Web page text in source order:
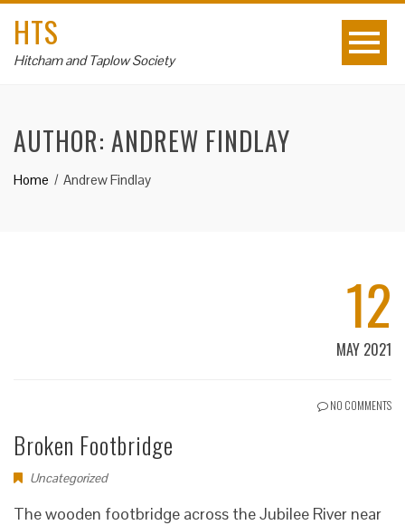
HTS
Hitcham and Taplow Society
AUTHOR: ANDREW FINDLAY
Home Andrew Findlay
12
MAY 2021
NO COMMENTS
Broken Footbridge
Uncategorized
The wooden footbridge across the Jubilee River near